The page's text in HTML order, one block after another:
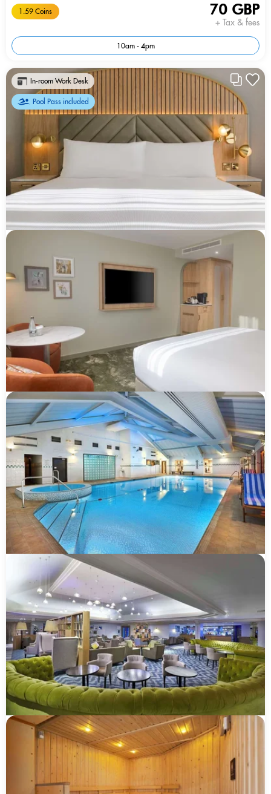
1.59 Coins 70 GBP
+ Tax & fees
10am - 4pm
In-room Work Desk
Pool Pass included